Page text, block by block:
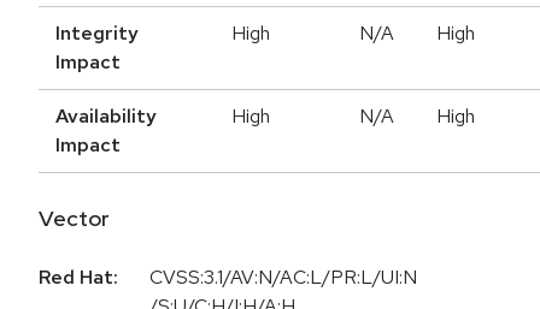
Integrity
Impact
High N/A High
Availability
Impact
High N/A High
Vector
Red Hat:
CVSS:3.1/AV:N/AC:L/PR:L/UI:N